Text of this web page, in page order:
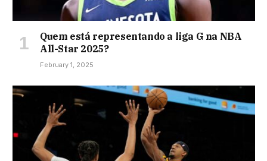
Quem está representando a liga G na NBA
All-Star 2025?
February 1, 2025